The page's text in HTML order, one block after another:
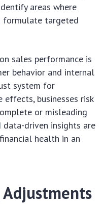
areas where
formulate targeted
sales performance is
behavior and internal
system for
effects, businesses risk
or misleading
data-driven insights are
health in an